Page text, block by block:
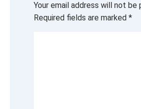
Your email address will not be
Required fields are marked *